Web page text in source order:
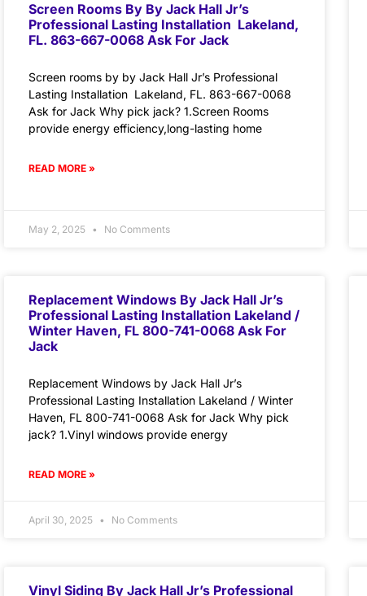
Screen Rooms By By Jack Hall Jr’s
Professional Lasting Installation Lakeland,
FL. 863-667-0068 Ask For Jack
Screen rooms by by Jack Hall Jr’s Professional
Lasting Installation Lakeland, FL. 863-667-0068
Ask for Jack Why pick jack? 1.Screen Rooms
provide energy efficiency,long-lasting home
READ MORE »
May 2, 2025 No Comments
Replacement Windows By Jack Hall Jr’s
Professional Lasting Installation Lakeland /
Winter Haven, FL 800-741-0068 Ask For
Jack
Replacement Windows by Jack Hall Jr’s
Professional Lasting Installation Lakeland / Winter
Haven, FL 800-741-0068 Ask for Jack Why pick
jack? 1.Vinyl windows provide energy
READ MORE »
April 30, 2025 No Comments
Vinyl Siding By Jack Hall Jr’s Professional